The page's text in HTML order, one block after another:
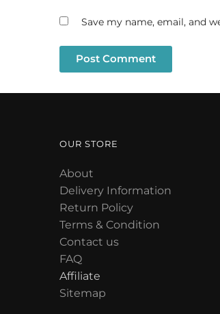
Save my name, email, and
OUR STORE
About
Delivery Information
Return Policy
Terms & Condition
Contact us
FAQ
Affiliate
Sitemap